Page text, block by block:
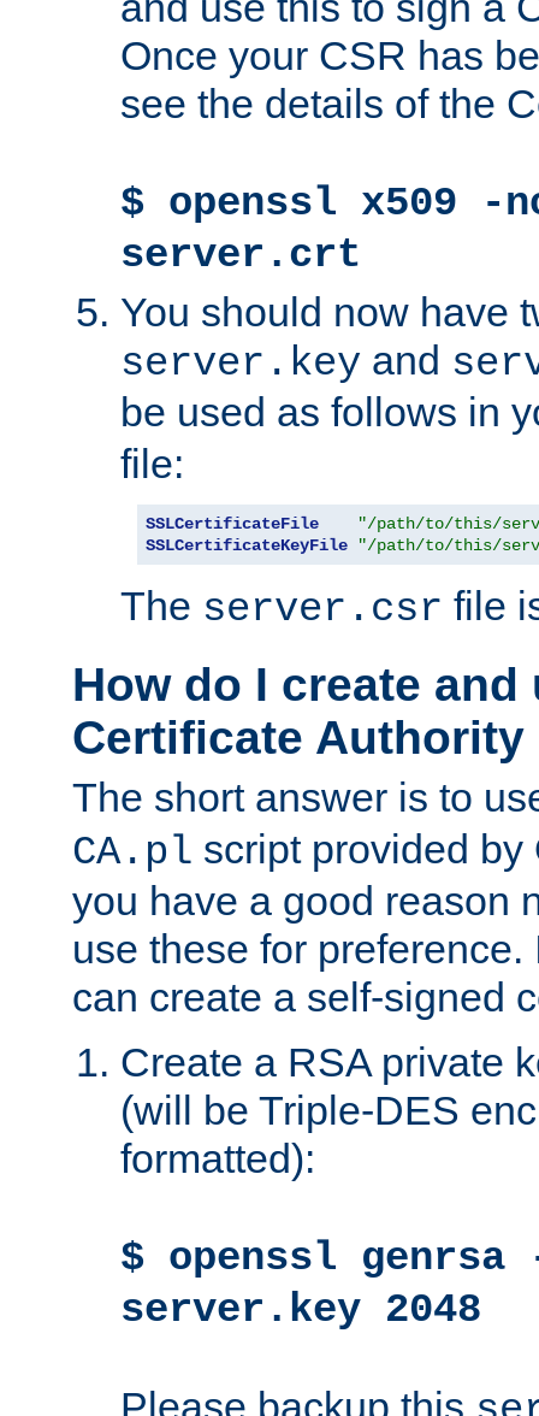
Once your CSR has
see the details of the
$ openssl x509
server.crt
You should now have
server.key and
be used as follows in
file:
SSLCertificateFile
"/path/to/this/
SSLCertificateKeyFile
"/path/to/this/
The server.csr file
How do I create and
Certificate Authority
The short answer is to
CA.pl script provided
you have a good reason
use these for
can create a self-signed
Create a RSA private
(will be Triple-DES
formatted):
$ openssl genrsa
server.key 2048
Please backup this